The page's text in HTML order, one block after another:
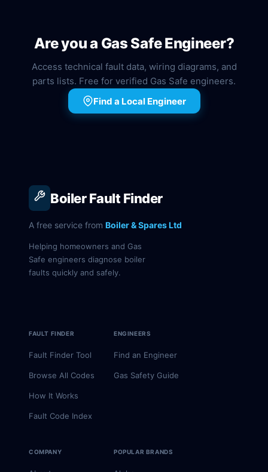
Are you a Gas Safe Engineer?
Access technical fault data, wiring diagrams, and
parts lists. Free for verified Gas Safe engineers.
Find a Local Engineer
Boiler Fault Finder
A free service from Boiler & Spares Ltd
Helping homeowners and Gas
Safe engineers diagnose boiler
faults quickly and safely.
FAULT FINDER
Fault Finder Tool
Browse All Codes
How It Works
Fault Code Index
ENGINEERS
Find an Engineer
Gas Safety Guide
COMPANY POPULAR BRANDS